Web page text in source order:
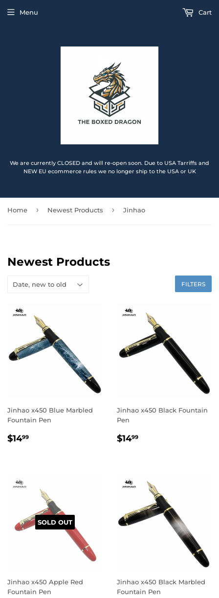
We are currently CLOSED and will re-open soon. Due to USA Tarriffs and
NEW EU ecommerce rules we no longer ship to the USA or UK
Menu Cart
Home › Newest Products › Jinhao
Newest Products
FILTERS
Jinhao x450 Blue Marbled
Fountain Pen
Regular
$1499
Jinhao x450 Black Fountain
Pen
Regular
$1499
SOLD OUT
Jinhao x450 Apple Red
Fountain Pen
Jinhao x450 Black Marbled
Fountain Pen